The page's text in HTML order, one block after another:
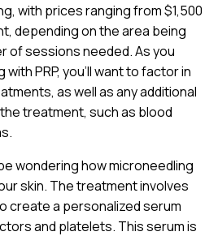
with prices ranging from $1,500
depending on the area being
of sessions needed. As you
PRP, you’ll want to factor in
as well as any additional
treatment, such as blood
wondering how microneedling
skin. The treatment involves
create a personalized serum
and platelets. This serum is